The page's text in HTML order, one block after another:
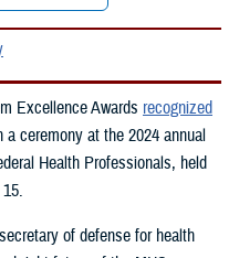
Excellence Awards recognized
a ceremony at the 2024 annual
Health Professionals, held
of defense for health